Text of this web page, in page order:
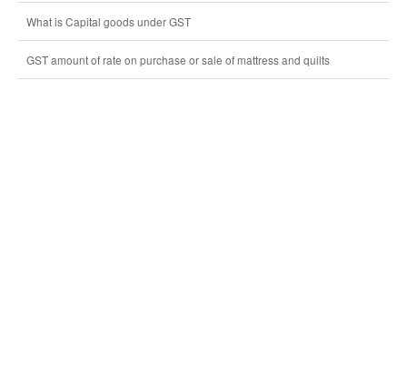
What is Capital goods under GST
GST amount of rate on purchase or sale of mattress and quilts